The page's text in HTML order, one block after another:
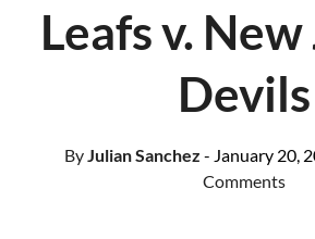
Leafs v.
Devils
ByJulian Sanchez - January 20,
Comments